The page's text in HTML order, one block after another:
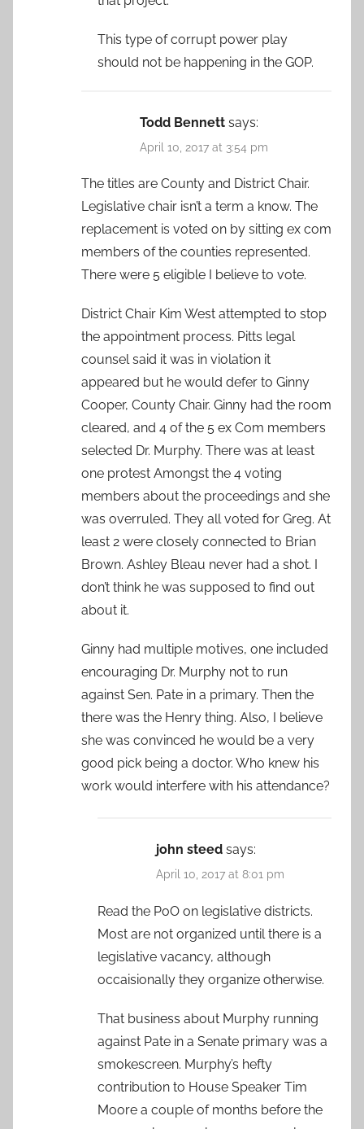
This type of corrupt power play
should not be happening in the GOP.
Todd Bennett says:
April 10, 2017 at 3:54 pm
The titles are County and District Chair.
Legislative chair isn’t a term a know. The
replacement is voted on by sitting ex com
members of the counties represented.
There were 5 eligible I believe to vote.
District Chair Kim West attempted to stop
the appointment process. Pitts legal
counsel said it was in violation it
appeared but he would defer to Ginny
Cooper, County Chair. Ginny had the room
cleared, and 4 of the 5 ex Com members
selected Dr. Murphy. There was at least
one protest Amongst the 4 voting
members about the proceedings and she
was overruled. They all voted for Greg. At
least 2 were closely connected to Brian
Brown. Ashley Bleau never had a shot. I
don’t think he was supposed to find out
about it.
Ginny had multiple motives, one included
encouraging Dr. Murphy not to run
against Sen. Pate in a primary. Then the
there was the Henry thing. Also, I believe
she was convinced he would be a very
good pick being a doctor. Who knew his
work would interfere with his attendance?
john steed says:
April 10, 2017 at 8:01 pm
Read the PoO on legislative districts.
Most are not organized until there is a
legislative vacancy, although
occaisionally they organize otherwise.
That business about Murphy running
against Pate in a Senate primary was a
smokescreen. Murphy’s hefty
contribution to House Speaker Tim
Moore a couple of months before the